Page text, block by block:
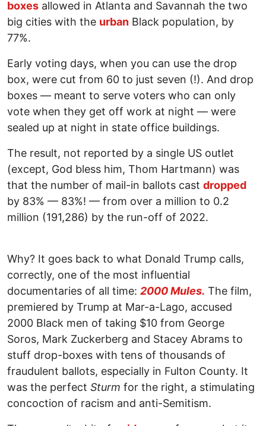
boxes allowed in Atlanta and Savannah the two
big cities with the urban Black population, by
77%.
Early voting days, when you can use the drop
box, were cut from 60 to just seven (!). And drop
boxes — meant to serve voters who can only
vote when they get off work at night — were
sealed up at night in state office buildings.
The result, not reported by a single US outlet
(except, God bless him, Thom Hartmann) was
that the number of mail-in ballots cast dropped
by 83% — 83%! — from over a million to 0.2
million (191,286) by the run-off of 2022.
Why? It goes back to what Donald Trump calls,
correctly, one of the most influential
documentaries of all time: 2000 Mules. The film,
premiered by Trump at Mar-a-Lago, accused
2000 Black men of taking $10 from George
Soros, Mark Zuckerberg and Stacey Abrams to
stuff drop-boxes with tens of thousands of
fraudulent ballots, especially in Fulton County. It
was the perfect Sturm for the right, a stimulating
concoction of racism and anti-Semitism.